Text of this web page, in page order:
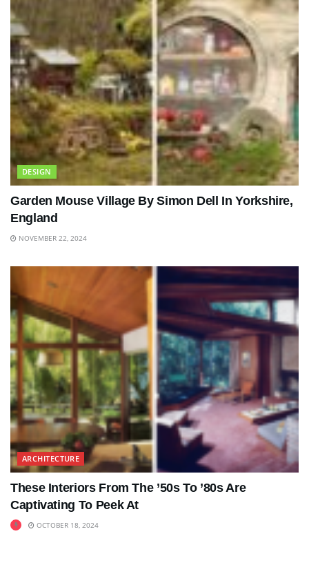
DESIGN
Garden Mouse Village By Simon Dell In Yorkshire,
England
NOVEMBER 22, 2024
ARCHITECTURE
These Interiors From The ’50s To ’80s Are
Captivating To Peek At
OCTOBER 18, 2024